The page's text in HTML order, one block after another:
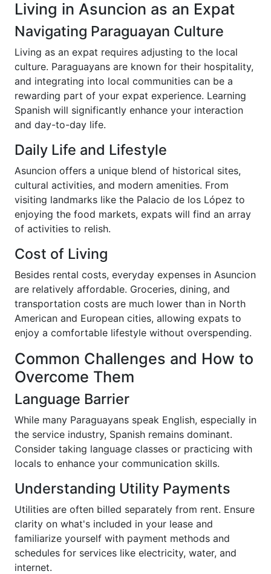
Living in Asuncion as an Expat
Navigating Paraguayan Culture
Living as an expat requires adjusting to the local
culture. Paraguayans are known for their hospitality,
and integrating into local communities can be a
rewarding part of your expat experience. Learning
Spanish will significantly enhance your interaction
and day-to-day life.
Daily Life and Lifestyle
Asuncion offers a unique blend of historical sites,
cultural activities, and modern amenities. From
visiting landmarks like the Palacio de los López to
enjoying the food markets, expats will find an array
of activities to relish.
Cost of Living
Besides rental costs, everyday expenses in Asuncion
are relatively affordable. Groceries, dining, and
transportation costs are much lower than in North
American and European cities, allowing expats to
enjoy a comfortable lifestyle without overspending.
Common Challenges and How to
Overcome Them
Language Barrier
While many Paraguayans speak English, especially in
the service industry, Spanish remains dominant.
Consider taking language classes or practicing with
locals to enhance your communication skills.
Understanding Utility Payments
Utilities are often billed separately from rent. Ensure
clarity on what's included in your lease and
familiarize yourself with payment methods and
schedules for services like electricity, water, and
internet.